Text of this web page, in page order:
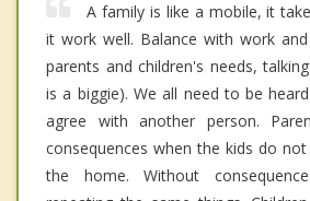
A family is like a mobile, it
it work well. Balance with work
parents and children's needs,
is a biggie). We all need to be
agree with another person.
consequences when the kids do
the home. Without